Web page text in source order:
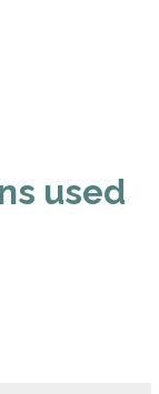
used